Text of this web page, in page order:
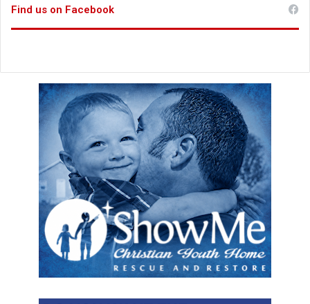
Find us on Facebook